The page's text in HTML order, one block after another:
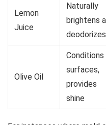
Lemon
Juice
Naturally
brightens
deodorizes
Olive Oil
Conditions
surfaces,
provides
shine